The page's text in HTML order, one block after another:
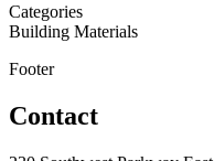
Categories
Building Materials
Footer
Contact